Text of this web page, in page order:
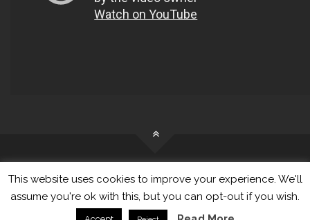
© Tangkama Ltd. All Rights Reserved
This website uses cookies to improve your experience. We'll
assume you're ok with this, but you can opt-out if you wish.